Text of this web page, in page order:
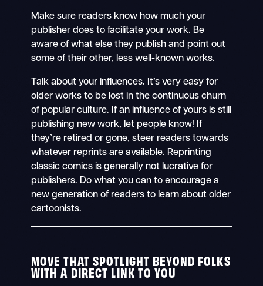
Make sure readers know how much your
publisher does to facilitate your work. Be
aware of what else they publish and point out
some of their other, less well-known works.
Talk about your influences. It’s very easy for
older works to be lost in the continuous churn
of popular culture. If an influence of yours is still
publishing new work, let people know! If
they’re retired or gone, steer readers towards
whatever reprints are available. Reprinting
classic comics is generally not lucrative for
publishers. Do what you can to encourage a
new generation of readers to learn about older
cartoonists.
MOVE THAT SPOTLIGHT BEYOND FOLKS
WITH A DIRECT LINK TO YOU